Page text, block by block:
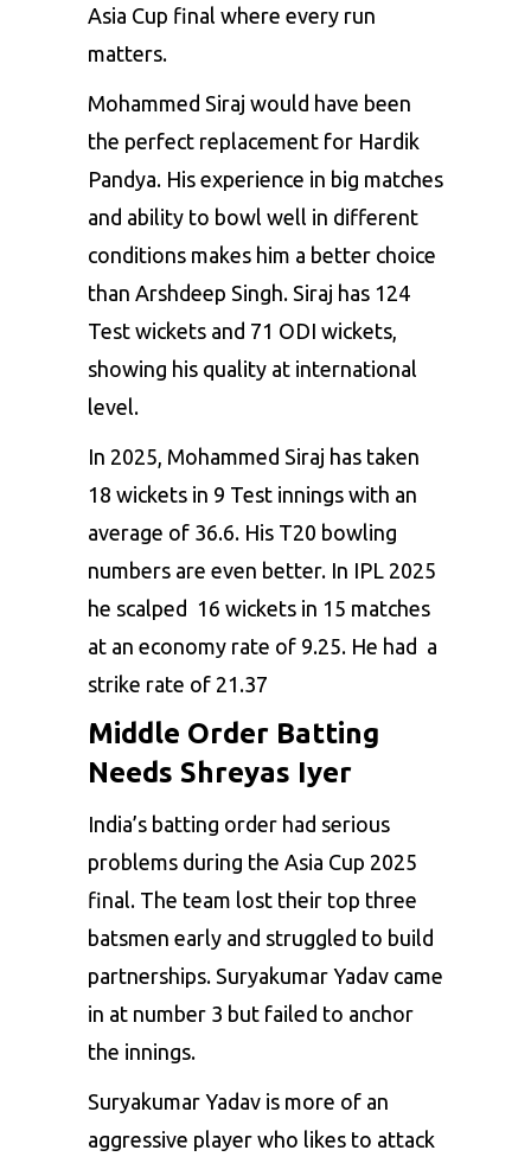
Asia Cup final where every run
matters.
Mohammed Siraj would have been
the perfect replacement for Hardik
Pandya. His experience in big matches
and ability to bowl well in different
conditions makes him a better choice
than Arshdeep Singh. Siraj has 124
Test wickets and 71 ODI wickets,
showing his quality at international
level.
In 2025, Mohammed Siraj has taken
18 wickets in 9 Test innings with an
average of 36.6. His T20 bowling
numbers are even better. In IPL 2025
he scalped 16 wickets in 15 matches
at an economy rate of 9.25. He had a
strike rate of 21.37
Middle Order Batting
Needs Shreyas Iyer
India’s batting order had serious
problems during the Asia Cup 2025
final. The team lost their top three
batsmen early and struggled to build
partnerships. Suryakumar Yadav came
in at number 3 but failed to anchor
the innings.
Suryakumar Yadav is more of an
aggressive player who likes to attack